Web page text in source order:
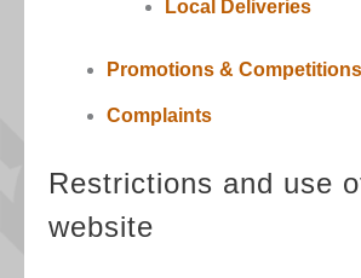
Local Deliveries
Promotions & Competitions
Complaints
Restrictions and use
website